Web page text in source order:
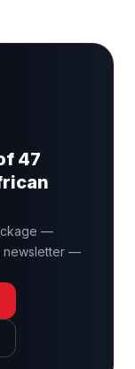
47
—
newsletter —